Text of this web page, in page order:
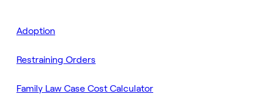
Adoption
Restraining Orders
Family Law Case Cost Calculator